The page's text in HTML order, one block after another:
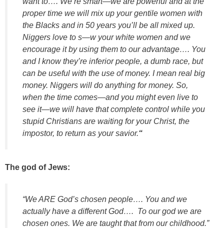
proper time we will mix up your gentile women with
the Blacks and in 50 years you’ll be all mixed up.
Niggers love to s—w your white women and we
encourage it by using them to our advantage…. You
and I know they’re inferior people, a dumb race, but
can be useful with the use of money. I mean real big
money. Niggers will do anything for money. So,
when the time comes—and you might even live to
see it—we will have that complete control while you
stupid Christians are waiting for your Christ, the
impostor, to return as your savior.“
The god of Jews:
“We ARE God’s chosen people…. You and we
actually have a different God…. To our god we are
chosen ones. We are taught that from our childhood.”